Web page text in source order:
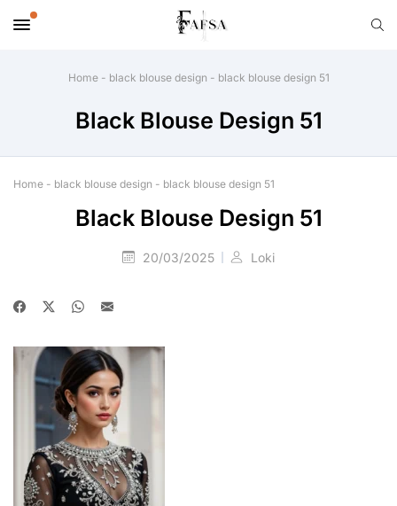
Home- black blouse design - black blouse design 51
Black Blouse Design 51
Home - black blouse design - black blouse design 51
Black Blouse Design 51
20/03/2025 Loki